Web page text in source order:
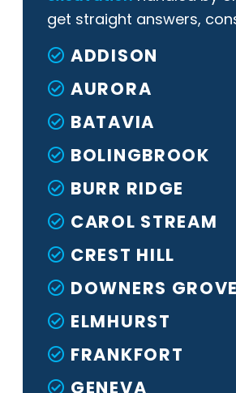
get straight answers,
ADDISON
AURORA
BATAVIA
BOLINGBROOK
BURR RIDGE
CAROL STREAM
CREST HILL
DOWNERS GROVE
ELMHURST
FRANKFORT
GENEVA